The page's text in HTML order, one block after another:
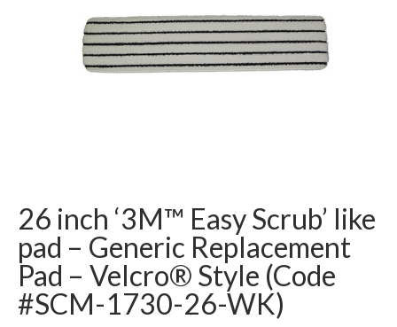
26 inch ‘3M™ Easy Scrub’ like
pad – Generic Replacement
Pad – Velcro® Style (Code
#SCM-1730-26-WK)